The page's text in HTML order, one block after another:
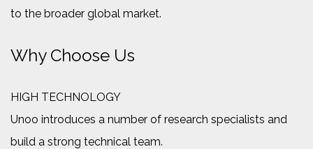
to the broader global market.
Why Choose Us
HIGH TECHNOLOGY
Unoo introduces a number of research specialists and
build a strong technical team.